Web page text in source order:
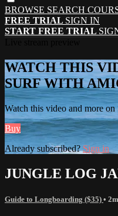
BROWSE SEARCH
FREE TRIAL SIGN IN
START FREE TRIAL
WATCH THIS
SURF WITH
Watch this video and more
Buy
Already subscribed?Sign in
JUNGLE LOG
Guide to Longboarding ($35) •